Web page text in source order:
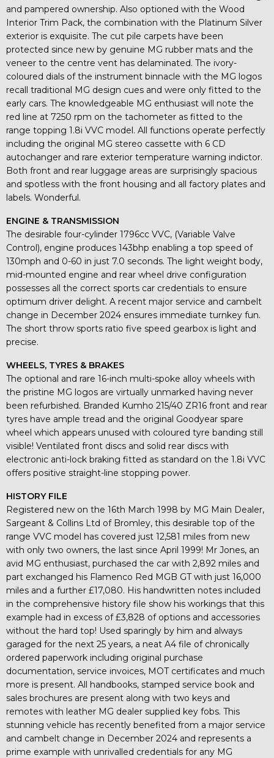
and pampered ownership. Also optioned with the Wood
Interior Trim Pack, the combination with the Platinum Silver
exterior is exquisite. The cut pile carpets have been
protected since new by genuine MG rubber mats and the
veneer to the centre vent has delaminated. The ivory-
coloured dials of the instrument binnacle with the MG logos
recall traditional MG design cues and were only fitted to the
early cars. The knowledgeable MG enthusiast will note the
red line at 7250 rpm on the tachometer as fitted to the
range topping 1.8i VVC model. All functions operate perfectly
including the original MG stereo cassette with 6 CD
autochanger and rare exterior temperature warning indictor.
Both front and rear luggage areas are surprisingly spacious
and spotless with the front housing and all factory plates and
labels. Wonderful.
ENGINE & TRANSMISSION
The desirable four-cylinder 1796cc VVC, (Variable Valve
Control), engine produces 143bhp enabling a top speed of
130mph and 0-60 in just 7.0 seconds. The light weight body,
mid-mounted engine and rear wheel drive configuration
possesses all the correct sports car credentials to ensure
optimum driver delight. A recent major service and cambelt
change in December 2024 ensures immediate turnkey fun.
The short throw sports ratio five speed gearbox is light and
precise.
WHEELS, TYRES & BRAKES
The optional and rare 16-inch multi-spoke alloy wheels with
the pristine MG logos are virtually unmarked having never
been refurbished. Branded Kumho 215/40 ZR16 front and rear
tyres have ample tread and the original Goodyear spare
wheel which appears unused with coloured tyre banding still
visible! Ventilated front discs and solid rear discs with
electronic anti-lock braking fitted as standard on the 1.8i VVC
offers positive straight-line stopping power.
HISTORY FILE
Registered new on the 16th March 1998 by MG Main Dealer,
Sargeant & Collins Ltd of Bromley, this desirable top of the
range VVC model has covered just 12,581 miles from new
with only two owners, the last since April 1999! Mr Jones, an
avid MG enthusiast, purchased the car with 2,892 miles and
part exchanged his Flamenco Red MGB GT with just 16,000
miles and a further £17,080. His handwritten notes included
in the comprehensive history file show his workings that this
example had in excess of £3,828 of options and accessories
without the hard top! Used sparingly by him and always
garaged for the next 25 years, a neat A4 file of chronically
ordered paperwork including original purchase
documentation, service invoices, MOT certificates and much
more is present. All handbooks, stamped service book and
sales brochures are present along with two keys and
remotes with leather MG dealer supplied key fobs. This
stunning vehicle has recently benefited from a major service
and cambelt change in December 2024 and represents a
prime example with unrivalled credentials for any MG